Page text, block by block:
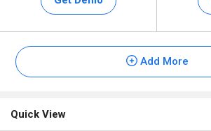
Add More
Quick View